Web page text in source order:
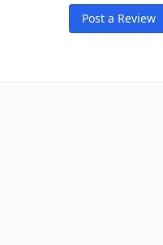
Post a Review